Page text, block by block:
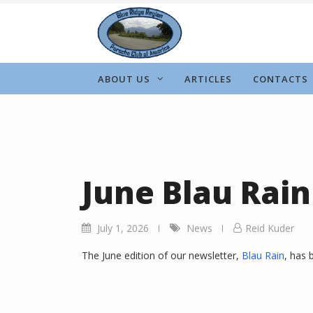
ABOUT US ARTICLES CONTACTS
June Blau
July 1, 2026 News Reid Kuder
The June edition of our newsletter, Blau Rain, has